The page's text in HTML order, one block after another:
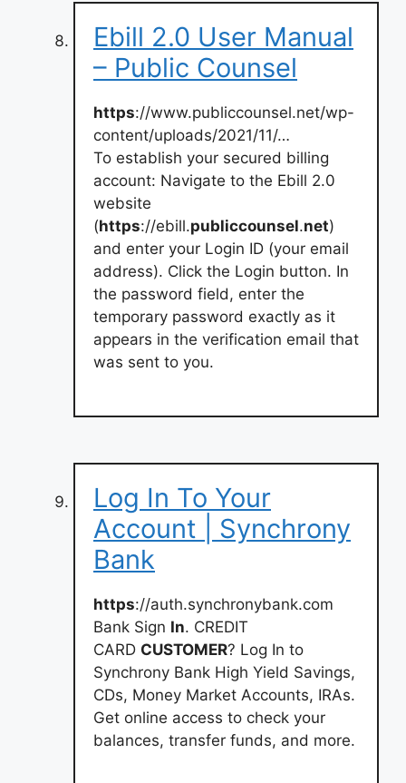
Ebill 2.0 User Manual
– Public Counsel
https://www.publiccounsel.net/wp-
content/uploads/2021/11/…
To establish your secured billing
account: Navigate to the Ebill 2.0
website
(https://ebill.publiccounsel.net)
and enter your Login ID (your email
address). Click the Login button. In
the password field, enter the
temporary password exactly as it
appears in the verification email that
was sent to you.
Log In To Your
Account | Synchrony
Bank
https://auth.synchronybank.com
Bank Sign In. CREDIT
CARD CUSTOMER? Log In to
Synchrony Bank High Yield Savings,
CDs, Money Market Accounts, IRAs.
Get online access to check your
balances, transfer funds, and more.